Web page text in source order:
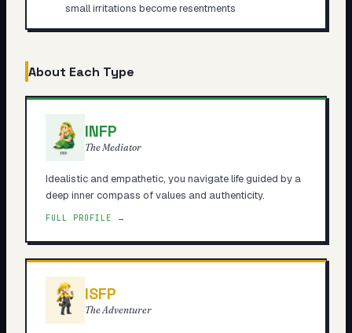
small irritations become resentments
About Each Type
INFP
The Mediator
Idealistic and empathetic, you navigate life guided by a
deep inner compass of values and authenticity.
FULL PROFILE →
ISFP
The Adventurer